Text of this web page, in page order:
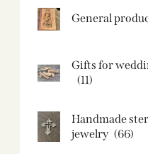
General
Gifts for
(11)
Handmade
jewelry (66)